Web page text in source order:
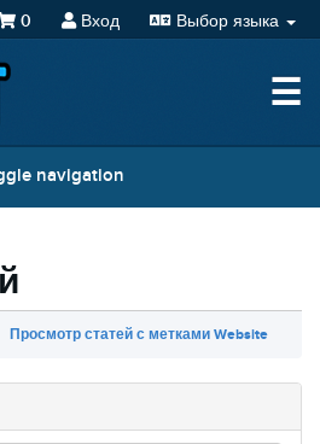
Выбор языка
Вход
0
☰
navigation
Просмотр статей с метками Website